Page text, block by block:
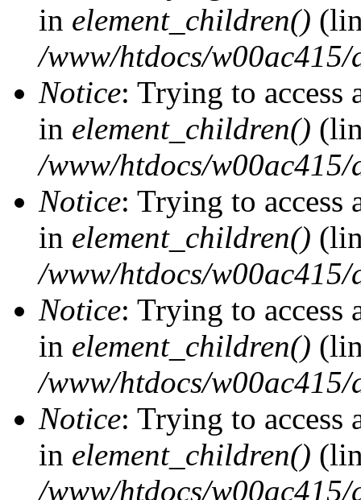
in element_children()
/www/htdocs/
Notice: Trying to access
in element_children()
/www/htdocs/
Notice: Trying to access
in element_children()
/www/htdocs/
Notice: Trying to access
in element_children()
/www/htdocs/
Notice: Trying to access
in element_children()
/www/htdocs/